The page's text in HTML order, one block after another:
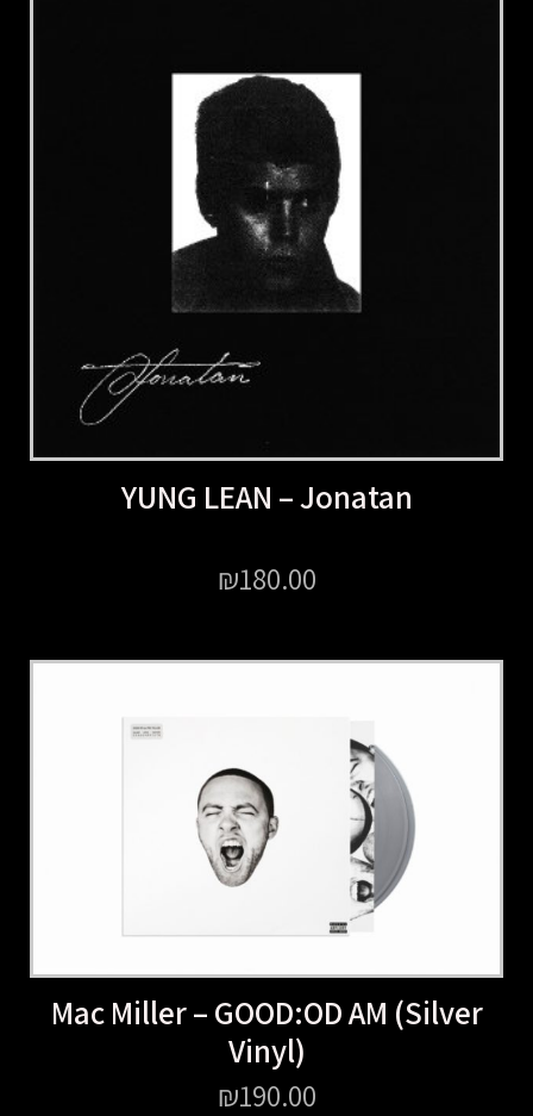
YUNG LEAN – Jonatan
₪180.00
Mac Miller – GOOD:OD AM (Silver
Vinyl)
₪190.00